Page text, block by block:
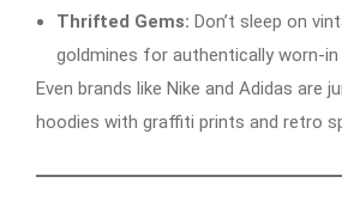
Thrifted Gems: Don’t sleep on
goldmines for authentically worn-in
Even brands like Nike and Adidas are
hoodies with graffiti prints and retro